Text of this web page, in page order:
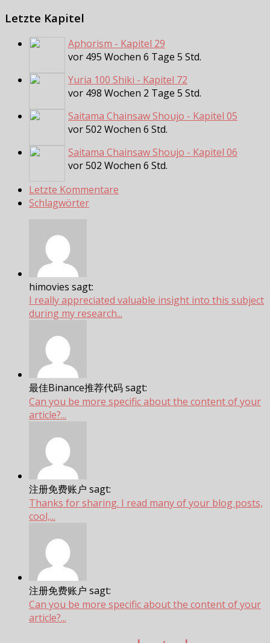
Letzte Kapitel
Aphorism - Kapitel 29
vor 495 Wochen 6 Tage 5 Std.
Yuria 100 Shiki - Kapitel 72
vor 498 Wochen 2 Tage 5 Std.
Saitama Chainsaw Shoujo - Kapitel 05
vor 502 Wochen 6 Std.
Saitama Chainsaw Shoujo - Kapitel 06
vor 502 Wochen 6 Std.
Letzte Kommentare
Schlagwörter
himovies sagt:
I really appreciated valuable insight into this subject
during my research...
最佳Binance推荐代码 sagt:
Can you be more specific about the content of your
article?...
注册免费账户 sagt:
Thanks for sharing. I read many of your blog posts,
cool,...
注册免费账户 sagt:
Can you be more specific about the content of your
article?...